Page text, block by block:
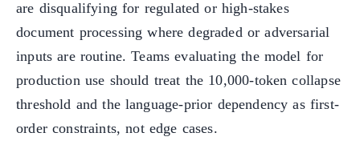
are disqualifying for regulated or high-stakes
document processing where degraded or adversarial
inputs are routine. Teams evaluating the model for
production use should treat the 10,000-token collapse
threshold and the language-prior dependency as first-
order constraints, not edge cases.